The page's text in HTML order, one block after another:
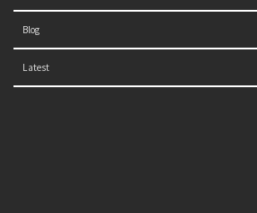
Blog
Latest